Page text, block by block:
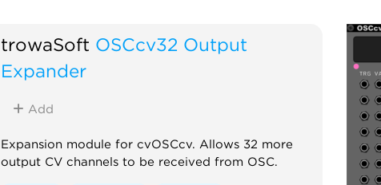
trowaSoft OSCcv32 Output
Expander
Add
Expansion module for cvOSCcv. Allows 32 more
output CV channels to be received from OSC.